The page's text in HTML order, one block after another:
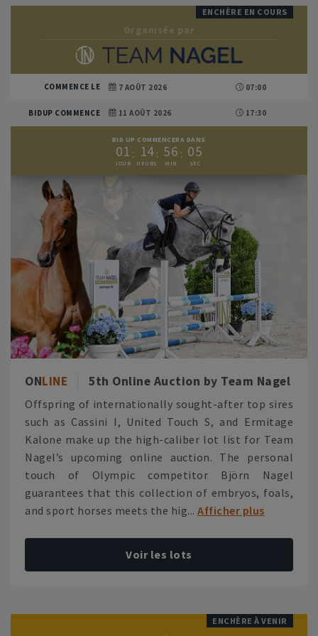
ENCHÈRE EN COURS
Organisée par
COMMENCE LE 7 AOÛT 2026 07:00
BIDUP COMMENCE 11 AOÛT 2026 17:30
BID UP COMMENCERA DANS
01 14 56 03
ONLINE 5th Online Auction by Team Nagel
Offspring of internationally sought-after top sires
such as Cassini I, United Touch S, and Ermitage
Kalone make up the high-caliber lot list for Team
Nagel’s upcoming online auction. The personal
touch of Olympic competitor Björn Nagel
guarantees that this collection of embryos, foals,
and sport horses meets the hig... Afficher plus
Voir les lots
ENCHÈRE À VENIR